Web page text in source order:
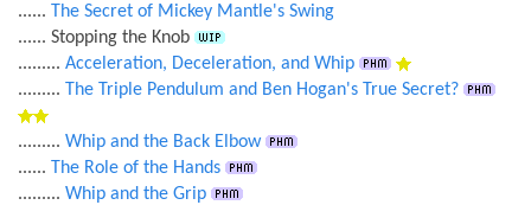
...... The Secret of Mickey Mantle's Swing
...... Stopping the Knob
......... Acceleration, Deceleration, and Whip
......... The Triple Pendulum and Ben Hogan's True Secret?
......... Whip and the Back Elbow
...... The Role of the Hands
......... Whip and the Grip